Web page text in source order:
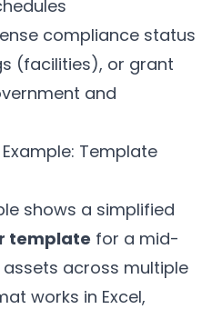
compliance status
(facilities), or grant
and
Template
shows a simplified
template for a mid-
across multiple
works in Excel,